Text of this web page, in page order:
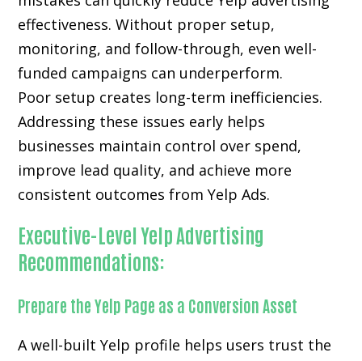
effectiveness. Without proper setup,
monitoring, and follow-through, even well-
funded campaigns can underperform.
Poor setup creates long-term inefficiencies.
Addressing these issues early helps
businesses maintain control over spend,
improve lead quality, and achieve more
consistent outcomes from Yelp Ads.
Executive-Level Yelp Advertising
Recommendations:
Prepare the Yelp Page as a Conversion Asset
A well-built Yelp profile helps users trust the